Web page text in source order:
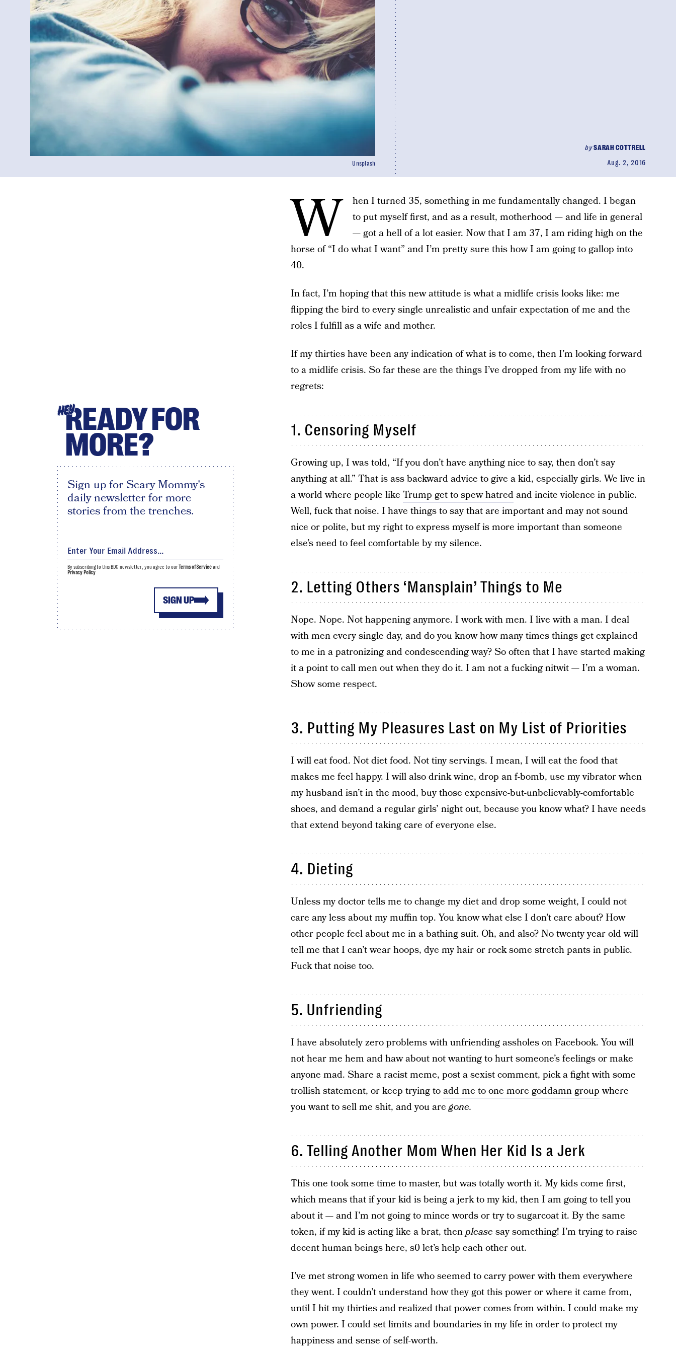
bySARAH COTTRELL
Aug. 2, 2016
Unsplash
W
hen I turned 35, something in me fundamentally changed. I began
to put myself first, and as a result, motherhood — and life in general
— got a hell of a lot easier. Now that I am 37, I am riding high on the
horse of “I do what I want” and I’m pretty sure this how I am going to gallop into
40.
In fact, I’m hoping that this new attitude is what a midlife crisis looks like: me
flipping the bird to every single unrealistic and unfair expectation of me and the
roles I fulfill as a wife and mother.
If my thirties have been any indication of what is to come, then I’m looking forward
to a midlife crisis. So far these are the things I’ve dropped from my life with no
regrets:
1. Censoring Myself
Growing up, I was told, “If you don’t have anything nice to say, then don’t say
anything at all.” That is ass backward advice to give a kid, especially girls. We live in
a world where people like Trump get to spew hatredand incite violence in public.
Well, fuck that noise. I have things to say that are important and may not sound
nice or polite, but my right to express myself is more important than someone
else’s need to feel comfortable by my silence.
2. Letting Others ‘Mansplain’ Things to Me
Nope. Nope. Not happening anymore. I work with men. I live with a man. I deal
with men every single day, and do you know how many times things get explained
to me in a patronizing and condescending way? So often that I have started making
it a point to call men out when they do it. I am not a fucking nitwit — I’m a woman.
Show some respect.
3. Putting My Pleasures Last on My List of Priorities
I will eat food. Not diet food. Not tiny servings. I mean, I will eat the food that
makes me feel happy. I will also drink wine, drop an f-bomb, use my vibrator when
my husband isn’t in the mood, buy those expensive-but-unbelievably-comfortable
shoes, and demand a regular girls’ night out, because you know what? I have needs
that extend beyond taking care of everyone else.
4. Dieting
Unless my doctor tells me to change my diet and drop some weight, I could not
care any less about my muffin top. You know what else I don’t care about? How
other people feel about me in a bathing suit. Oh, and also? No twenty year old will
tell me that I can’t wear hoops, dye my hair or rock some stretch pants in public.
Fuck that noise too.
5. Unfriending
I have absolutely zero problems with unfriending assholes on Facebook. You will
not hear me hem and haw about not wanting to hurt someone’s feelings or make
anyone mad. Share a racist meme, post a sexist comment, pick a fight with some
trollish statement, or keep trying toadd me to one more goddamn groupwhere
you want to sell me shit, and you aregone.
6. Telling Another Mom When Her Kid Is a Jerk
This one took some time to master, but was totally worth it. My kids come first,
which means that if your kid is being a jerk to my kid, then I am going to tell you
about it — and I’m not going to mince words or try to sugarcoat it. By the same
token, if my kid is acting like a brat, thenplease say something! I’m trying to raise
decent human beings here, s0 let’s help each other out.
I’ve met strong women in life who seemed to carry power with them everywhere
they went. I couldn’t understand how they got this power or where it came from,
until I hit my thirties and realized that power comes from within. I could make my
own power. I could set limits and boundaries in my life in order to protect my
happiness and sense of self-worth.
HEYREADY FOR
MORE?
Sign up for Scary Mommy's
daily newsletter for more
stories from the trenches.
SIGN UP
By subscribing to this BDG newsletter, you agree to ourTerms of Serviceand
Privacy Policy